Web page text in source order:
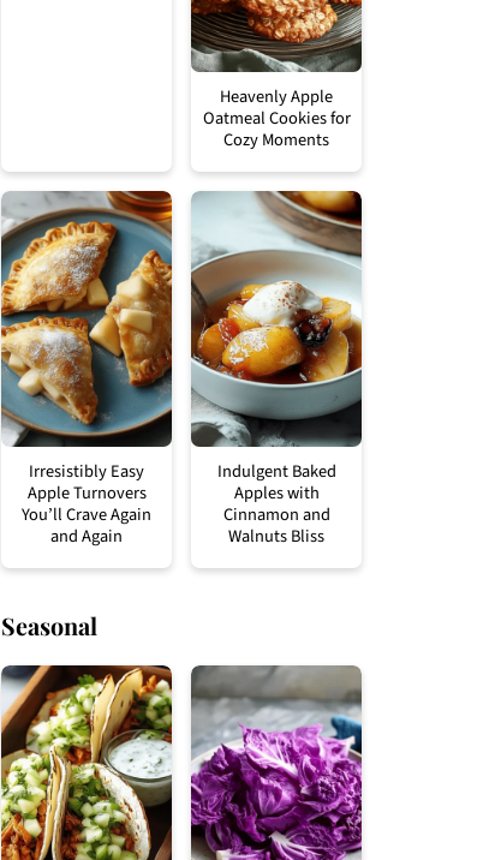
Heavenly Apple
Oatmeal Cookies for
Cozy Moments
Irresistibly Easy
Apple Turnovers
You’ll Crave Again
and Again
Indulgent Baked
Apples with
Cinnamon and
Walnuts Bliss
Seasonal